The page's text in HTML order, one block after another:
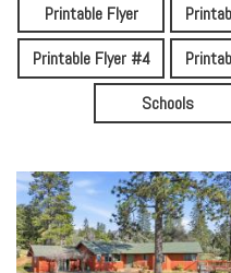
Printable Flyer
Printable Flyer #4
Schools